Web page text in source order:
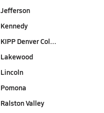
Jefferson
Kennedy
KIPP Denver Col…
Lakewood
Lincoln
Pomona
Ralston Valley